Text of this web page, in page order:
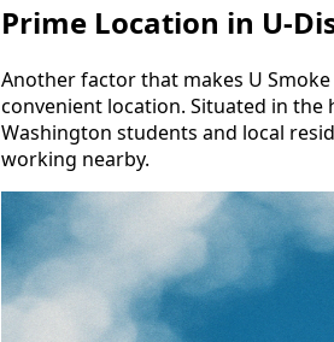
Prime Location in U-
Another factor that makes U
convenient location. Situated in the
Washington students and local
working nearby.